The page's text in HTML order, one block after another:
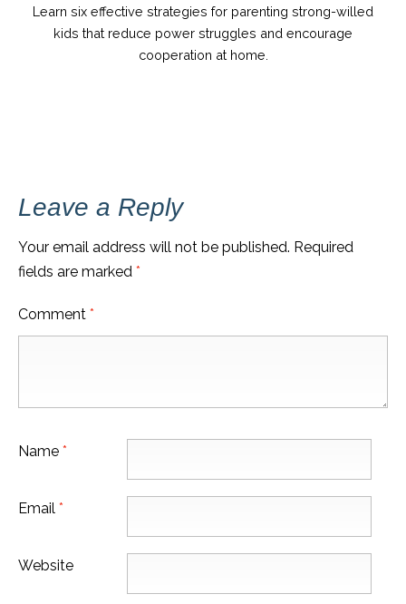
Learn six effective strategies for parenting strong-willed
kids that reduce power struggles and encourage
cooperation at home.
Leave a Reply
Your email address will not be published. Required
fields are marked *
Comment *
Name *
Email *
Website